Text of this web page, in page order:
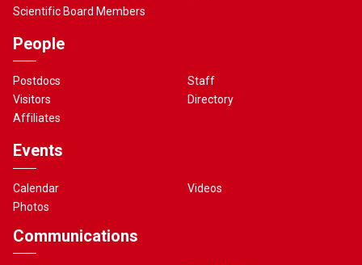
Scientific Board Members
People
Postdocs
Visitors
Affiliates
Staff
Directory
Events
Calendar
Photos
Videos
Communications